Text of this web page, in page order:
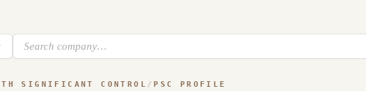
SIGNIFICANT CONTROL / PSC PROFILE